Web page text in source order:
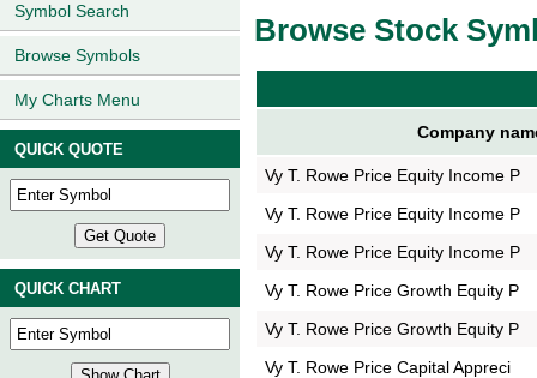
Symbol Search
Browse Symbols
My Charts Menu
QUICK QUOTE
QUICK CHART
Browse Stock
Company
Vy T. Rowe Price Equity Income P
Vy T. Rowe Price Equity Income P
Vy T. Rowe Price Equity Income P
Vy T. Rowe Price Growth Equity P
Vy T. Rowe Price Growth Equity P
Vy T. Rowe Price Capital Appreci